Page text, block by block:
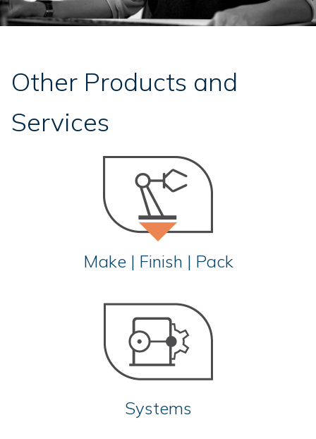
Other Products and
Services
Make | Finish | Pack
Systems